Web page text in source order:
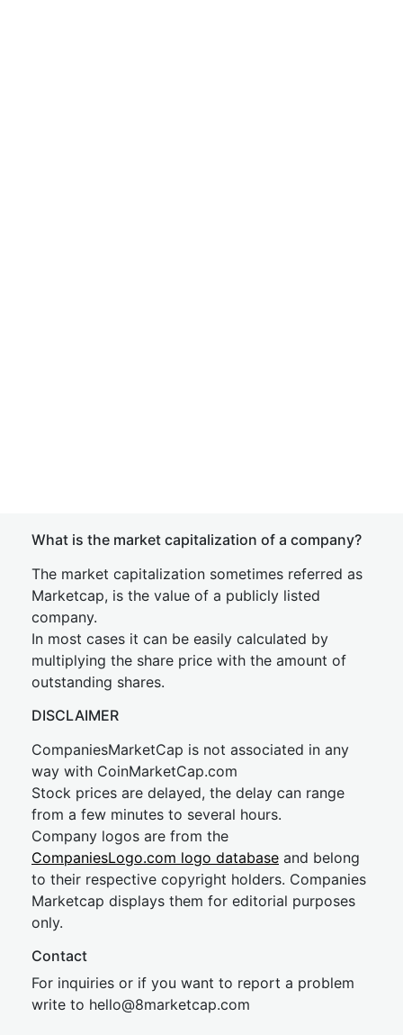
What is the market capitalization of a company?
The market capitalization sometimes referred as
Marketcap, is the value of a publicly listed
company.
In most cases it can be easily calculated by
multiplying the share price with the amount of
outstanding shares.
DISCLAIMER
CompaniesMarketCap is not associated in any
way with CoinMarketCap.com
Stock prices are delayed, the delay can range
from a few minutes to several hours.
Company logos are from the
CompaniesLogo.com logo database and belong
to their respective copyright holders. Companies
Marketcap displays them for editorial purposes
only.
Contact
For inquiries or if you want to report a problem
write to hello@8marketcap.com